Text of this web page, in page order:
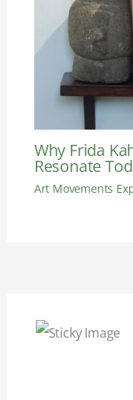
Why Frida
Resonate
Art Movements